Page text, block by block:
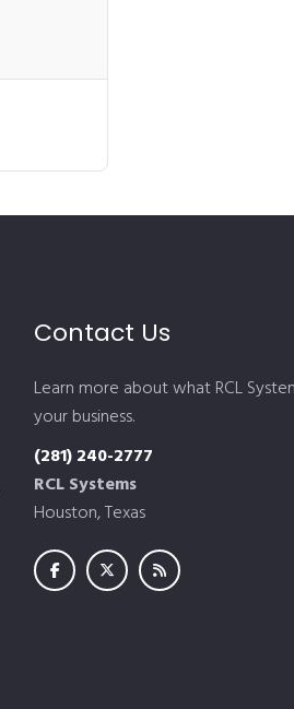
Contact Us
Learn more about what RCL
your business.
(281) 240-2777
RCL Systems
Houston, Texas